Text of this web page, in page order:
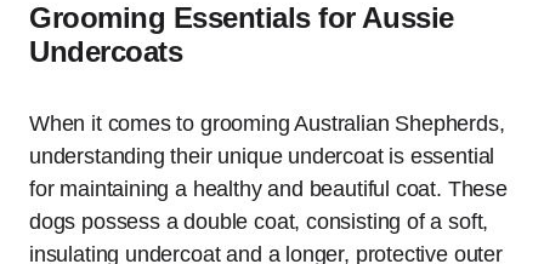
Grooming Essentials for Aussie
Undercoats
When it comes to grooming Australian Shepherds,
understanding their unique undercoat is essential
for maintaining a healthy and beautiful coat. These
dogs possess a double coat, consisting of a soft,
insulating undercoat and a longer, protective outer